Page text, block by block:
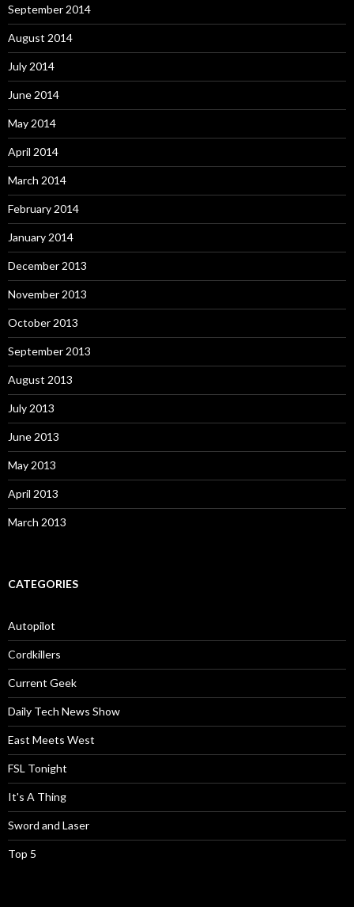
September 2014
August 2014
July 2014
June 2014
May 2014
April 2014
March 2014
February 2014
January 2014
December 2013
November 2013
October 2013
September 2013
August 2013
July 2013
June 2013
May 2013
April 2013
March 2013
CATEGORIES
Autopilot
Cordkillers
Current Geek
Daily Tech News Show
East Meets West
FSL Tonight
It's A Thing
Sword and Laser
Top 5